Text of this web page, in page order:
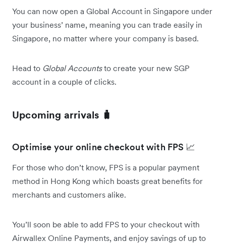
You can now open a Global Account in Singapore under
your business’ name, meaning you can trade easily in
Singapore, no matter where your company is based.
Head to Global Accountsto create your new SGP
account in a couple of clicks.
Upcoming arrivals 🧳
Optimise your online checkout with FPS 📈
For those who don’t know, FPS is a popular payment
method in Hong Kong which boasts great benefits for
merchants and customers alike.
You’ll soon be able to add FPS to your checkout with
Airwallex Online Payments, and enjoy savings of up to